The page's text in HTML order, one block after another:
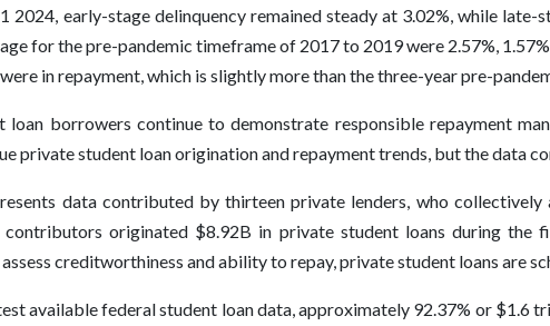
2024, early-stage delinquency remained steady at 3.02%, while
for the pre-pandemic timeframe of 2017 to 2019 were 2.57%,
in repayment, which is slightly more than the three-year pre-
loan borrowers continue to demonstrate responsible repayment
private student loan origination and repayment trends, but the data
data contributed by thirteen private lenders, who
contributors originated $8.92B in private student loans during
creditworthiness and ability to repay, private student loans are
available federal student loan data, approximately 92.37% or $1.6